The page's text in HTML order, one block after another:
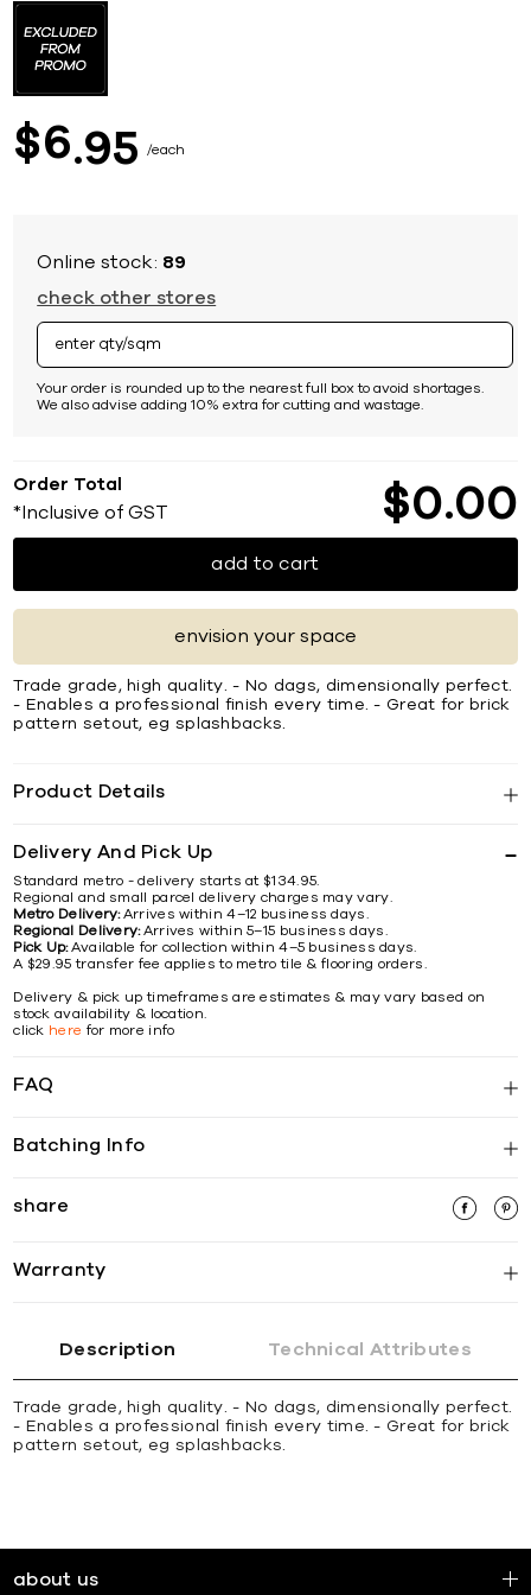
$6 95 each
Online stock: 89
check other stores
Your order is rounded up to the nearest full box to avoid shortages.
We also advise adding 10% extra for cutting and wastage.
Order Total
*Inclusive of GST $0 00
add to cart
envision your space
Trade grade, high quality. - No dags, dimensionally perfect.
- Enables a professional finish every time. - Great for brick
pattern setout, eg splashbacks.
Product Details
Delivery And Pick Up
Standard metro - delivery starts at $134.95.
Regional and small parcel delivery charges may vary.
Metro Delivery:Arrives within 4–12 business days.
Regional Delivery:Arrives within 5–15 business days.
Pick Up:Available for collection within 4–5 business days.
A $29.95 transfer fee applies to metro tile & flooring orders.
Delivery & pick up timeframes are estimates & may vary based on
stock availability & location.
click here for more info
FAQ
Batching Info
share
Warranty
the
beginning
images
gallery
Description Technical Attributes
Trade grade, high quality. - No dags, dimensionally perfect.
- Enables a professional finish every time. - Great for brick
pattern setout, eg splashbacks.
about us